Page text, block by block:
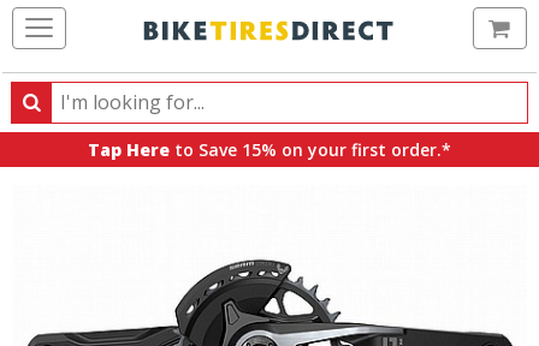
Search
Search
products,
Tap Here to Save 15% on your first order.*